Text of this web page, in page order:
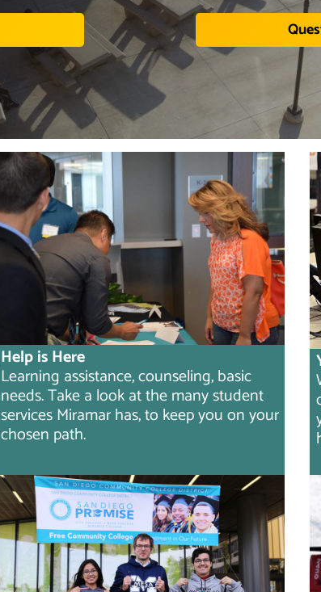
Help is Here
Learning assistance, counseling, basic
needs. Take a look at the many student
services Miramar has, to keep you on your
chosen path.